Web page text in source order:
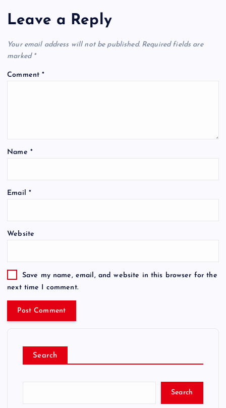
Leave a Reply
Your email address will not be published. Required fields are
marked *
Comment*
Name *
Email *
Website
Save my name, email, and website in this browser for the
next time I comment.
Search
Search